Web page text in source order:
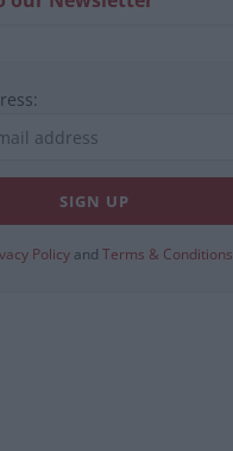
Policy and Terms & Conditions